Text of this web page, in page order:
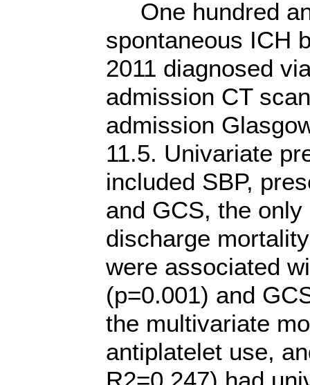
One hundred
spontaneous ICH
2011 diagnosed
admission CT
admission
11.5. Univariate
included SBP,
and GCS, the
discharge
were associated
(p=0.001) and
the multivariate
antiplatelet use,